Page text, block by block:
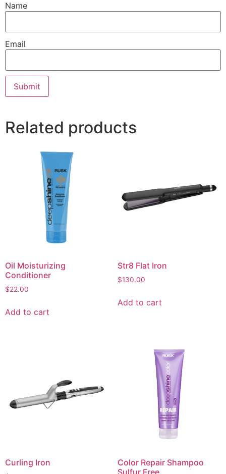
Name
Email
Related products
Oil Moisturizing
Conditioner
$22.00
Add to cart
Str8 Flat Iron
$130.00
Add to cart
Curling Iron
Color Repair Shampoo